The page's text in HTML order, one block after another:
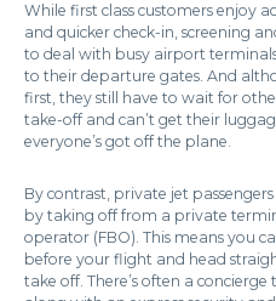
While first class customers enjoy
and quicker check-in, screening
to deal with busy airport
to their departure gates. And
first, they still have to wait for
take-off and can’t get their
everyone’s got off the plane.
By contrast, private jet
by taking off from a private
operator (FBO). This means you
before your flight and head
take off. There’s often a